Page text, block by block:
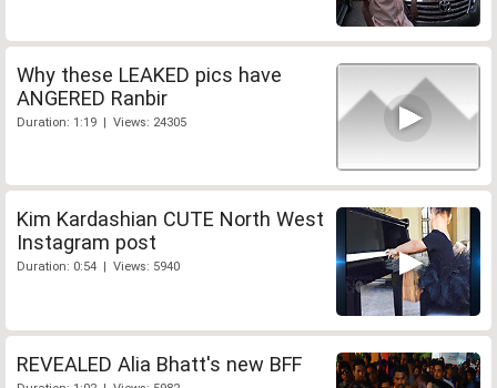
Why these LEAKED pics have
ANGERED Ranbir
Duration: 1:19 | Views: 24305
Kim Kardashian CUTE North West
Instagram post
Duration: 0:54 | Views: 5940
REVEALED Alia Bhatt's new BFF